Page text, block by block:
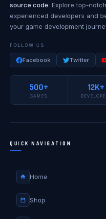
source code. Explore top-
experienced developers and
your game development
FOLLOW US
Facebook Twitter
500+
GAMES
12K+
QUICK NAVIGATION
Home
Shop